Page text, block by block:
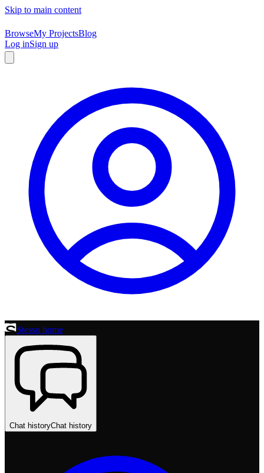
Skip to main content
BrowseMy ProjectsBlog
Log inSign up
Stesso home
Chat historyChat history